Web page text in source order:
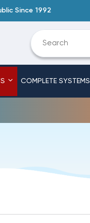
Since 1992
COMPLETE SYSTEMS